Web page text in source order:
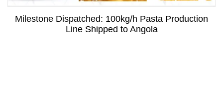
Milestone Dispatched: 100kg/h Pasta Production
Line Shipped to Angola